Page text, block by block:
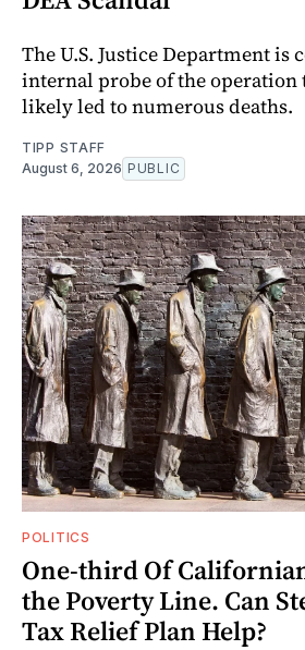
The U.S. Justice Department is
internal probe of the operation
likely led to numerous deaths.
TIPP STAFF
August 6, 2026 PUBLIC
POLITICS
One-third Of
the Poverty Line. Can
Tax Relief Plan Help?